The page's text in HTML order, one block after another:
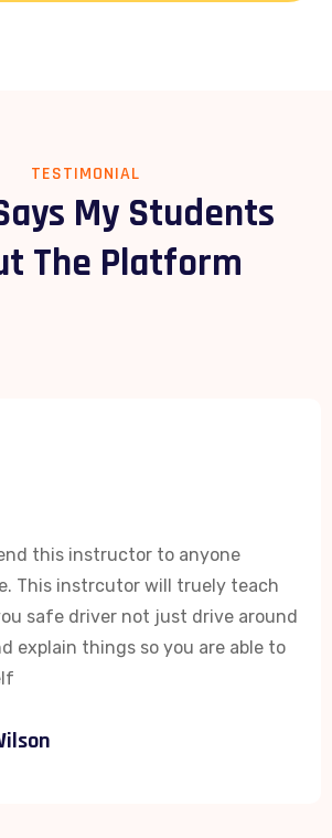
TESTIMONIAL
My Students
The Platform
this instructor to anyone
This instrcutor will truely teach
safe driver not just drive around
explain things so you are able to